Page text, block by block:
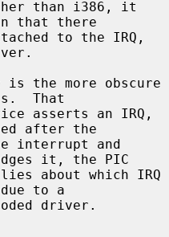
than i386, it
that there
is the more obscure
That
after the
it, the PIC
to a